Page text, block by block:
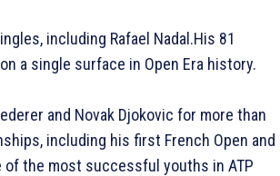
including Rafael Nadal.His 81
a single surface in Open Era history.
and Novak Djokovic for more than
including his first French Open and
of the most successful youths in ATP